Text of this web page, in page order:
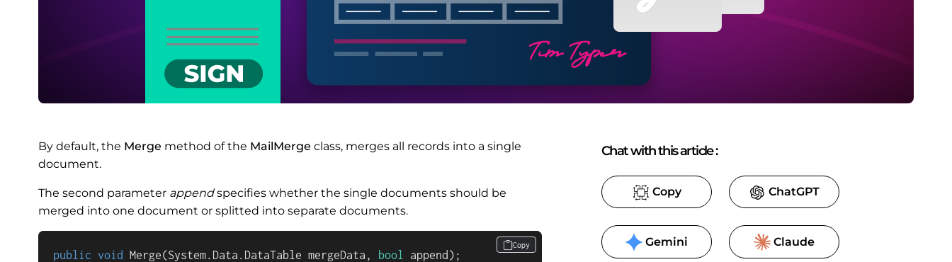
By default, the Merge method of the MailMerge class, merges all records into a single
document.
The second parameter appendspecifies whether the single documents should be
merged into one document or splitted into separate documents.
public void Merge(System.Data.DataTable mergeData, bool append ) ;
Copy
Chat with this article:
Copy ChatGPT
Gemini Claude